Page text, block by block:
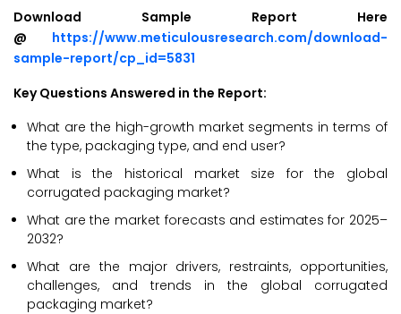
Download Sample Report Here
@ https://www.meticulousresearch.com/download-
sample-report/cp_id=5831
Key Questions Answered in the Report:
What are the high-growth market segments in terms of
the type, packaging type, and end user?
What is the historical market size for the global
corrugated packaging market?
What are the market forecasts and estimates for 2025–
2032?
What are the major drivers, restraints, opportunities,
challenges, and trends in the global corrugated
packaging market?